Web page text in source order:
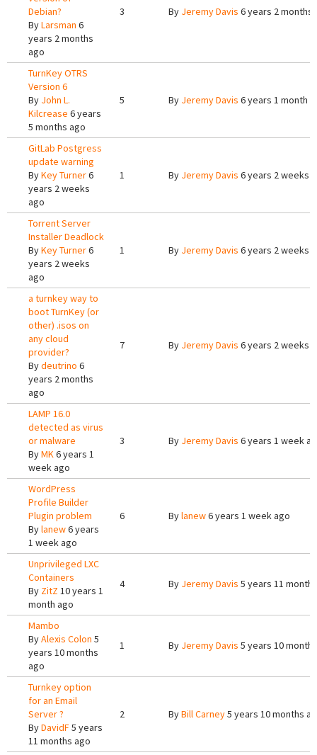
Debian?
ByLarsman 6
years 2 months
ago
3 By Jeremy Davis 6 years 2 months
TurnKey OTRS
Version 6
By John L.
Kilcrease 6 years
5 months ago
5 By Jeremy Davis 6 years 1 month
GitLab Postgress
update warning
ByKey Turner6
years 2 weeks
ago
1 By Jeremy Davis 6 years 2 weeks
Torrent Server
Installer Deadlock
ByKey Turner6
years 2 weeks
ago
1 By Jeremy Davis 6 years 2 weeks
a turnkey way to
boot TurnKey (or
other) .isos on
any cloud
provider?
Bydeutrino 6
years 2 months
ago
7 By Jeremy Davis 6 years 2 weeks
LAMP 16.0
detected as virus
or malware
ByMK6 years 1
week ago
3 By Jeremy Davis 6 years 1 week
WordPress
Profile Builder
Plugin problem
Bylanew6 years
1 week ago
6 Bylanew6 years 1 week ago
Unprivileged LXC
Containers
By ZitZ 10 years 1
month ago
4 By Jeremy Davis 5 years 11
Mambo
ByAlexis Colon 5
years 10 months
ago
1 By Jeremy Davis 5 years 10
Turnkey option
for an Email
Server ?
ByDavidF5 years
11 months ago
2 ByBill Carney5 years 10 months